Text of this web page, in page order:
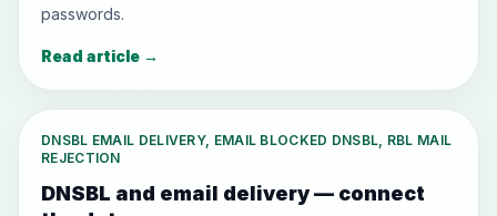
passwords.
Read article →
DNSBL EMAIL DELIVERY, EMAIL BLOCKED DNSBL, RBL MAIL
REJECTION
DNSBL and email delivery — connect